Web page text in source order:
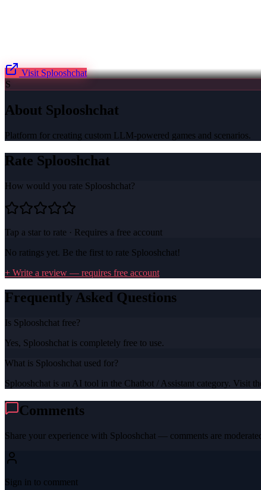
Visit Splooshchat
S
About Splooshchat
Platform for creating custom LLM-powered games and scenarios.
Rate Splooshchat
How would you rate Splooshchat?
Tap a star to rate · Requires a free account
No ratings yet. Be the first to rate Splooshchat!
+ Write a review — requires free account
Frequently Asked Questions
Is Splooshchat free?
Yes, Splooshchat is completely free to use.
What is Splooshchat used for?
Splooshchat is an AI tool in the Chatbot / Assistant category. Visit
Comments
Share your experience with Splooshchat — comments are
Sign in to comment